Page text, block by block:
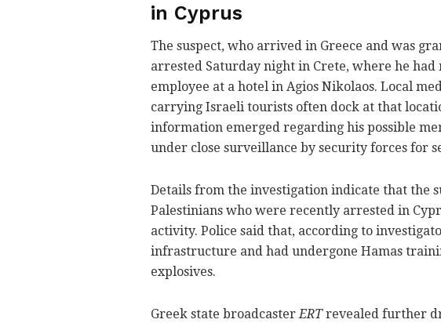
in Cyprus
The suspect, who arrived in Greece and was
arrested Saturday night in Crete, where he had
employee at a hotel in Agios Nikolaos. Local
carrying Israeli tourists often dock at that
information emerged regarding his possible
under close surveillance by security forces for
Details from the investigation indicate that the
Palestinians who were recently arrested in
activity. Police said that, according to
infrastructure and had undergone Hamas
explosives.
Greek state broadcasterERTrevealed further